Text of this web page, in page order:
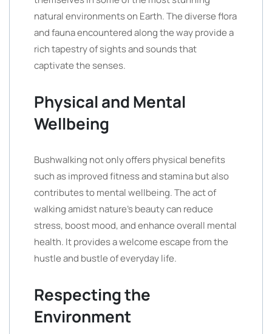
natural environments on Earth. The diverse flora
and fauna encountered along the way provide a
rich tapestry of sights and sounds that
captivate the senses.
Physical and Mental
Wellbeing
Bushwalking not only offers physical benefits
such as improved fitness and stamina but also
contributes to mental wellbeing. The act of
walking amidst nature’s beauty can reduce
stress, boost mood, and enhance overall mental
health. It provides a welcome escape from the
hustle and bustle of everyday life.
Respecting the
Environment